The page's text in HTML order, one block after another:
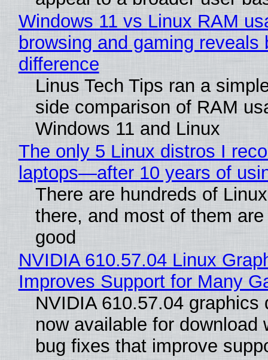
Windows 11 vs Linux RAM
browsing and gaming reveals
difference
Linus Tech Tips ran a
side comparison of RAM
Windows 11 and Linux
The only 5 Linux distros I
laptops—after 10 years of
There are hundreds of
there, and most of them
good
NVIDIA 610.57.04 Linux
Improves Support for Many
NVIDIA 610.57.04 graphics
now available for download
bug fixes that improve